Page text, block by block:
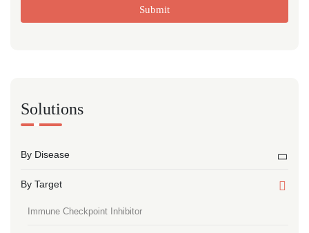
Solutions
By Disease
By Target
Immune Checkpoint Inhibitor
Submit